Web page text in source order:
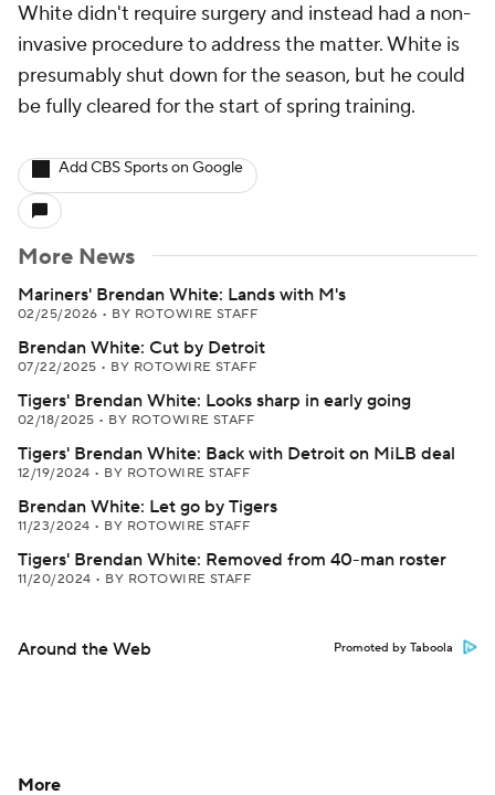
White didn't require surgery and instead had a non-
invasive procedure to address the matter. White is
presumably shut down for the season, but he could
be fully cleared for the start of spring training.
Add CBS Sports on Google
More News
Mariners' Brendan White: Lands with M's
02/25/2026 • BY ROTOWIRE STAFF
Brendan White: Cut by Detroit
07/22/2025 • BY ROTOWIRE STAFF
Tigers' Brendan White: Looks sharp in early going
02/18/2025 • BY ROTOWIRE STAFF
Tigers' Brendan White: Back with Detroit on MiLB deal
12/19/2024 • BY ROTOWIRE STAFF
Brendan White: Let go by Tigers
11/23/2024 • BY ROTOWIRE STAFF
Tigers' Brendan White: Removed from 40-man roster
11/20/2024 • BY ROTOWIRE STAFF
Around the Web Promoted by Taboola
More